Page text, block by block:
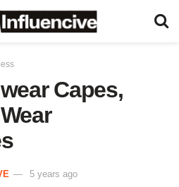
Capes,
5 years ago